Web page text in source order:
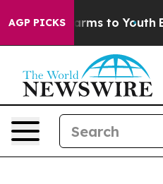
AGP PICKS
Harms to Youth Brazil